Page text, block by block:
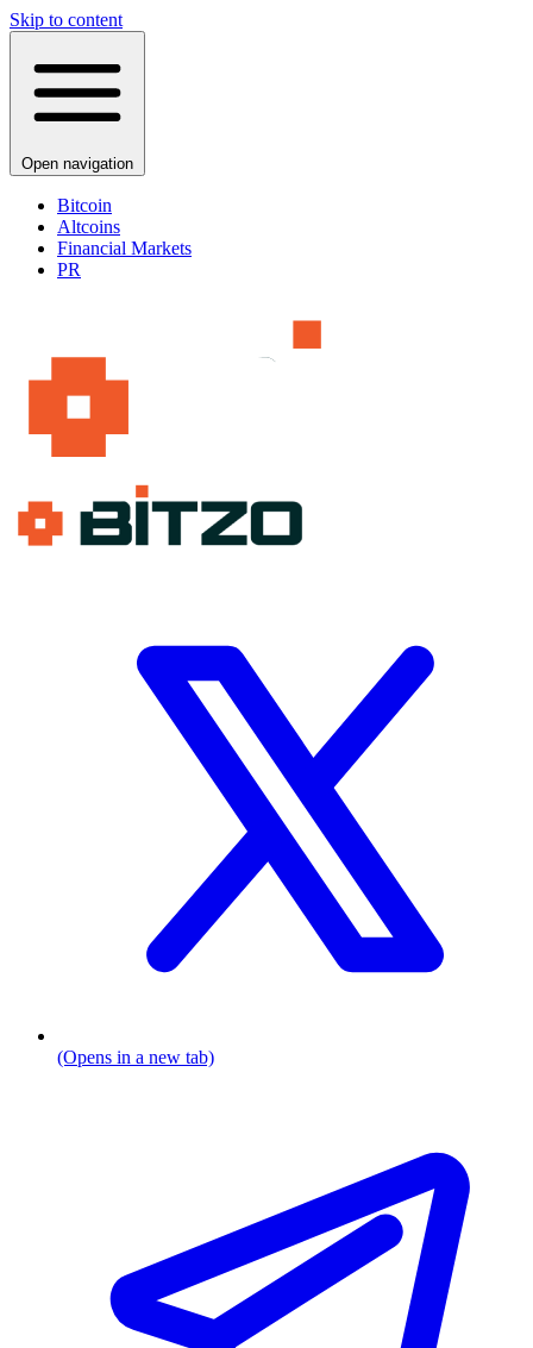
Skip to content
Open navigation
Bitcoin
Altcoins
Financial Markets
PR
(Opens in a new tab)